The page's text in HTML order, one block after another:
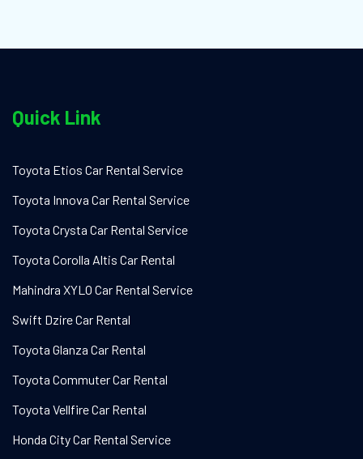
Quick Link
Toyota Etios Car Rental Service
Toyota Innova Car Rental Service
Toyota Crysta Car Rental Service
Toyota Corolla Altis Car Rental
Mahindra XYLO Car Rental Service
Swift Dzire Car Rental
Toyota Glanza Car Rental
Toyota Commuter Car Rental
Toyota Vellfire Car Rental
Honda City Car Rental Service